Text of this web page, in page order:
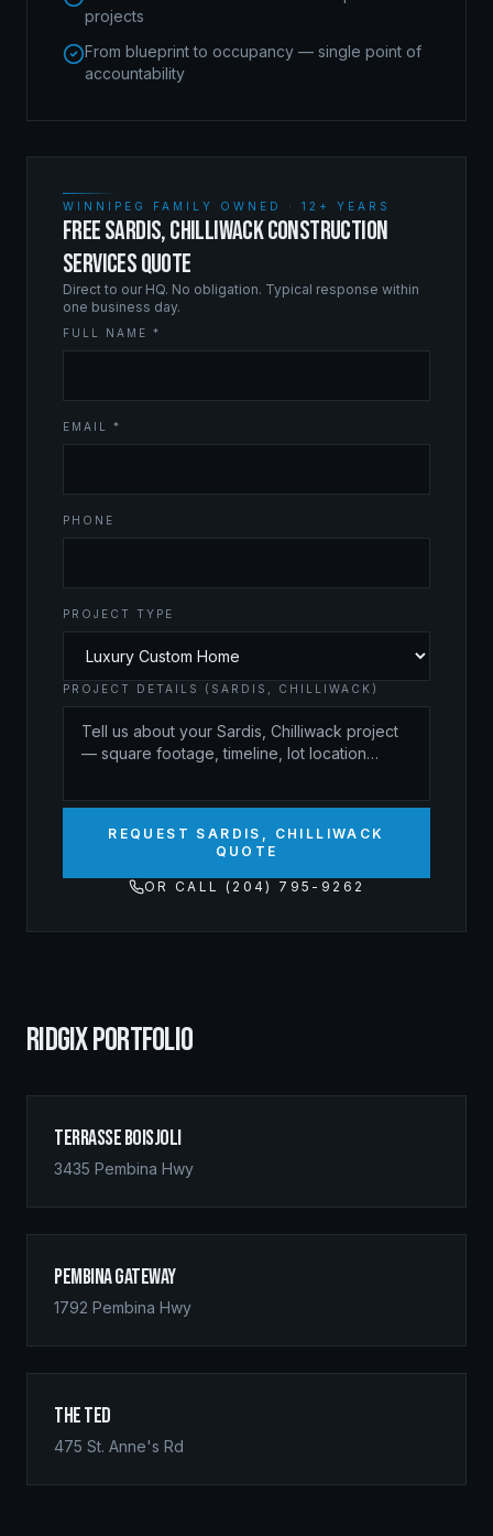
projects
From blueprint to occupancy — single point of
accountability
WINNIPEG FAMILY OWNED · 12+ YEARS
FREE SARDIS, CHILLIWACK CONSTRUCTION
SERVICES QUOTE
Direct to our HQ. No obligation. Typical response within
one business day.
FULL NAME *
EMAIL *
PHONE
PROJECT TYPE
PROJECT DETAILS (SARDIS, CHILLIWACK)
REQUEST SARDIS, CHILLIWACK
QUOTE
OR CALL (204) 795-9262
RIDGIX PORTFOLIO
Terrasse Boisjoli
3435 Pembina Hwy
Pembina Gateway
1792 Pembina Hwy
The Ted
475 St. Anne's Rd